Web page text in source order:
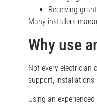
Receiving
Many installers
Why use
Not every electrician
support, installations
Using an